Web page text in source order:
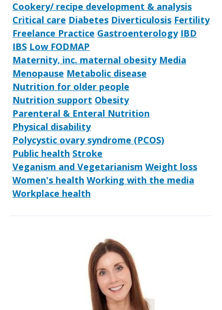
Cookery/ recipe development & analysis
Critical care Diabetes Diverticulosis Fertility
Freelance Practice Gastroenterology IBD
IBS Low FODMAP
Maternity, inc. maternal obesity Media
Menopause Metabolic disease
Nutrition for older people
Nutrition support Obesity
Parenteral & Enteral Nutrition
Physical disability
Polycystic ovary syndrome (PCOS)
Public health Stroke
Veganism and Vegetarianism Weight loss
Women's health Working with the media
Workplace health